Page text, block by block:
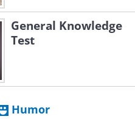
General Knowledge
Test
Humor